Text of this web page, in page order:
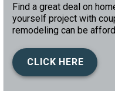
Find a great deal on
yourself project with
remodeling can be
CLICK HERE